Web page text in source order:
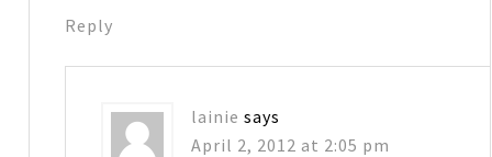
Reply
lainie says
April 2, 2012 at 2:05 pm